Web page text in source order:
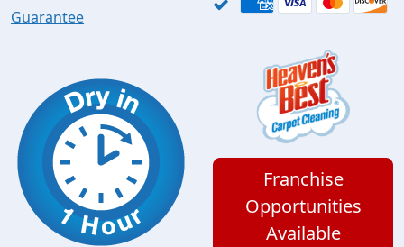
Guarantee
Franchise
Opportunities
Available